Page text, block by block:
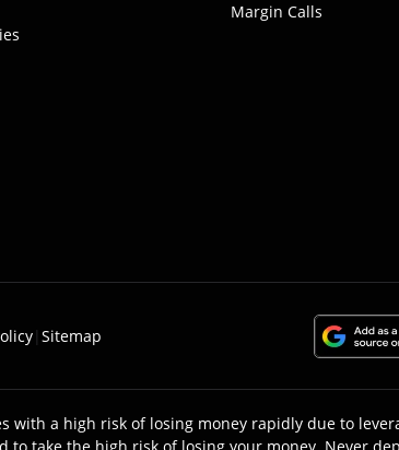
Margin Calls
| Sitemap
with a high risk of losing money rapidly due to